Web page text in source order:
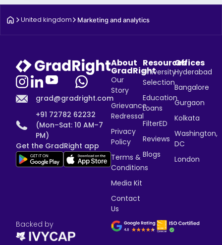
United kingdom Marketing and analytics
grad@gradright.com
+91 72782 62232
(Mon–Sat: 10 AM–7
PM)
Get the GradRight app
About
GradRight
Our
Story
Grievance
Redressal
Privacy
Policy
Terms &
Conditions
Media Kit
Contact
Us
Resources
University
Selection
Education
Loans
FilterED
Reviews
Blogs
Offices
Hyderabad
Bangalore
Gurgaon
Kolkata
Washington,
DC
London
Backed by